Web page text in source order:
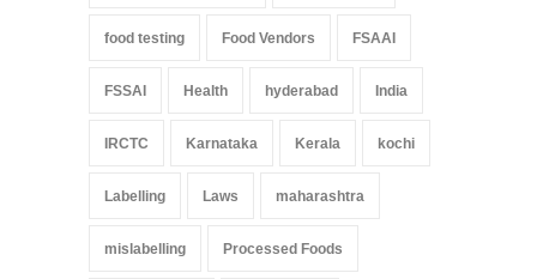
food testing Food Vendors FSAAI
FSSAI Health hyderabad India
IRCTC Karnataka Kerala kochi
Labelling Laws maharashtra
mislabelling Processed Foods